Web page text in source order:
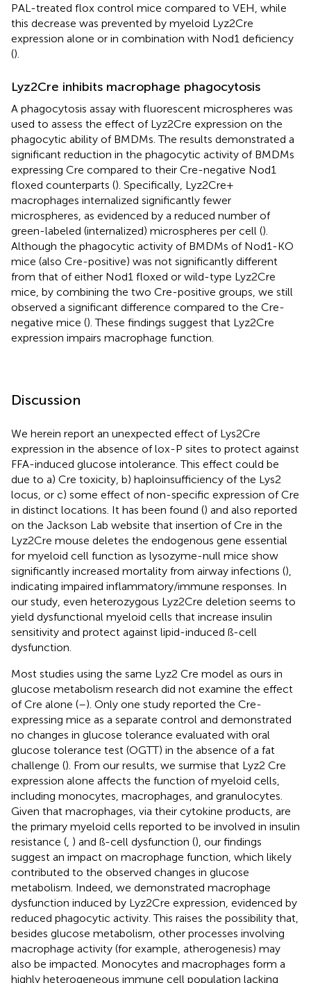
PAL-treated flox control mice compared to VEH, while
this decrease was prevented by myeloid Lyz2Cre
expression alone or in combination with Nod1 deficiency
().
Lyz2Cre inhibits macrophage phagocytosis
A phagocytosis assay with fluorescent microspheres was
used to assess the effect of Lyz2Cre expression on the
phagocytic ability of BMDMs. The results demonstrated a
significant reduction in the phagocytic activity of BMDMs
expressing Cre compared to their Cre-negative Nod1
floxed counterparts (). Specifically, Lyz2Cre+
macrophages internalized significantly fewer
microspheres, as evidenced by a reduced number of
green-labeled (internalized) microspheres per cell ().
Although the phagocytic activity of BMDMs of Nod1-KO
mice (also Cre-positive) was not significantly different
from that of either Nod1 floxed or wild-type Lyz2Cre
mice, by combining the two Cre-positive groups, we still
observed a significant difference compared to the Cre-
negative mice (). These findings suggest that Lyz2Cre
expression impairs macrophage function.
Discussion
We herein report an unexpected effect of Lys2Cre
expression in the absence of lox-P sites to protect against
FFA-induced glucose intolerance. This effect could be
due to a) Cre toxicity, b) haploinsufficiency of the Lys2
locus, or c) some effect of non-specific expression of Cre
in distinct locations. It has been found () and also reported
on the Jackson Lab website that insertion of Cre in the
Lyz2Cre mouse deletes the endogenous gene essential
for myeloid cell function as lysozyme-null mice show
significantly increased mortality from airway infections (),
indicating impaired inflammatory/immune responses. In
our study, even heterozygous Lyz2Cre deletion seems to
yield dysfunctional myeloid cells that increase insulin
sensitivity and protect against lipid-induced ß-cell
dysfunction.
Most studies using the same Lyz2 Cre model as ours in
glucose metabolism research did not examine the effect
of Cre alone (–). Only one study reported the Cre-
expressing mice as a separate control and demonstrated
no changes in glucose tolerance evaluated with oral
glucose tolerance test (OGTT) in the absence of a fat
challenge (). From our results, we surmise that Lyz2 Cre
expression alone affects the function of myeloid cells,
including monocytes, macrophages, and granulocytes.
Given that macrophages, via their cytokine products, are
the primary myeloid cells reported to be involved in insulin
resistance ( ) and ß-cell dysfunction (), our findings
suggest an impact on macrophage function, which likely
contributed to the observed changes in glucose
metabolism. Indeed, we demonstrated macrophage
dysfunction induced by Lyz2Cre expression, evidenced by
reduced phagocytic activity. This raises the possibility that,
besides glucose metabolism, other processes involving
macrophage activity (for example, atherogenesis) may
also be impacted. Monocytes and macrophages form a
highly heterogeneous immune cell population lacking